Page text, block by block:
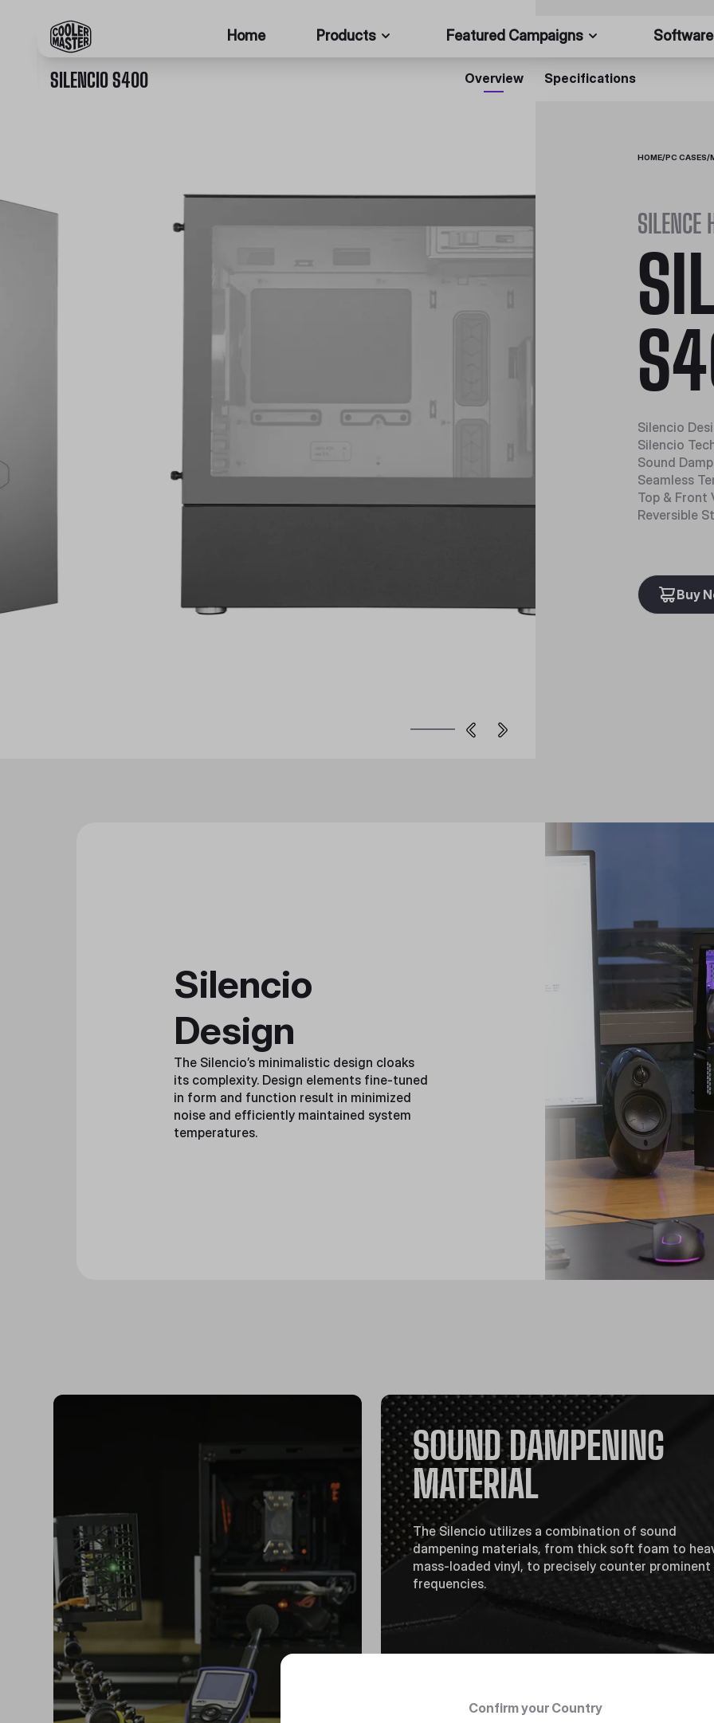
Home Products Featured Campaigns Software
SILENCIO S400 Overview Specifications
HOME/PC CASES/
SILENCE
Silencio
Silencio
Sound
Seamless
Top & Front
Reversible
Buy
Silencio
Design
The Silencio’s minimalistic design cloaks
its complexity. Design elements fine-tuned
in form and function result in minimized
noise and efficiently maintained system
temperatures.
SOUND DAMPENING
MATERIAL
The Silencio utilizes a combination of sound
dampening materials, from thick soft foam to
mass-loaded vinyl, to precisely counter prominent
frequencies.
Confirm your Country